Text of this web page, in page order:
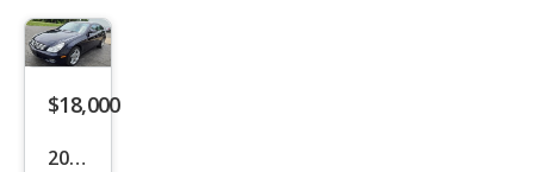
CLS-
Clas
CLS
500
$18,000
2006